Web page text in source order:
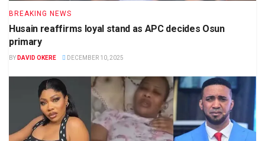
BREAKING NEWS
Husain reaffirms loyal stand as APC decides Osun
primary
BY DAVID OKERE DECEMBER 10, 2025